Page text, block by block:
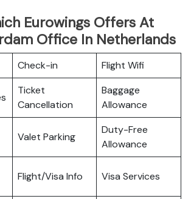
Eurowings Offers At
Office In Netherlands
Check-in Flight Wifi
Ticket
Cancellation
Baggage
Allowance
Valet Parking
Duty-Free
Allowance
Flight/Visa Info Visa Services